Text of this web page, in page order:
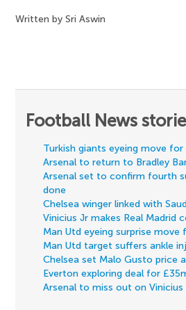
Written by Sri Aswin
Football News
Turkish giants eyeing move for
Arsenal to return to Bradley
Arsenal set to confirm fourth
done
Chelsea winger linked with
Vinicius Jr makes Real Madrid
Man Utd eyeing surprise move
Man Utd target suffers ankle
Chelsea set Malo Gusto price
Everton exploring deal for
Arsenal to miss out on Vinicius